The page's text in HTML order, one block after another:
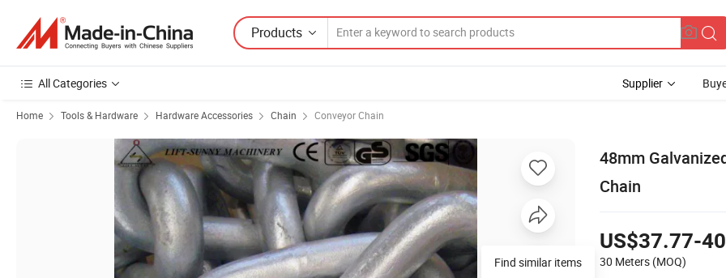
Products
All Categories Supplier
Home Tools & Hardware Hardware Accessories Chain Conveyor Chain
48mm
Chain
US$37.77-
30 Meters (MOQ)
Find similar items